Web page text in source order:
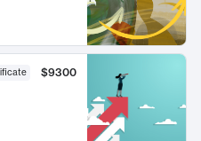
$9300